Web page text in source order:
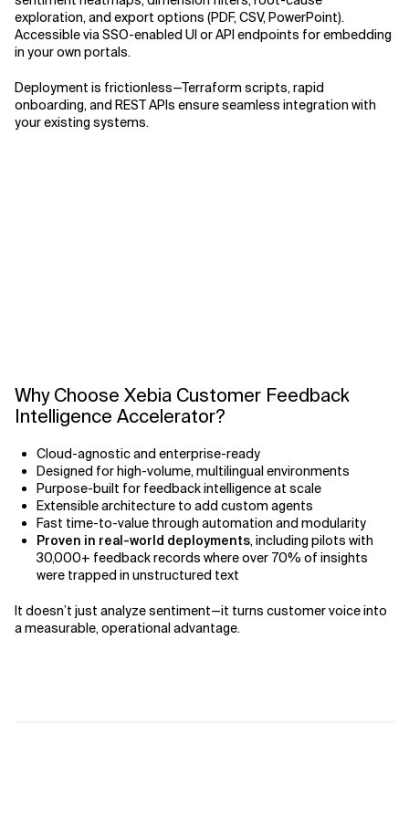
exploration, and export options (PDF, CSV, PowerPoint).
Accessible via SSO-enabled UI or API endpoints for embedding
in your own portals.
Deployment is frictionless—Terraform scripts, rapid
onboarding, and REST APIs ensure seamless integration with
your existing systems.
Why Choose Xebia Customer Feedback
Intelligence Accelerator?
Cloud-agnostic and enterprise-ready
Designed for high-volume, multilingual environments
Purpose-built for feedback intelligence at scale
Extensible architecture to add custom agents
Fast time-to-value through automation and modularity
Proven in real-world deployments, including pilots with
30,000+ feedback records where over 70% of insights
were trapped in unstructured text
It doesn’t just analyze sentiment—it turns customer voice into
a measurable, operational advantage.